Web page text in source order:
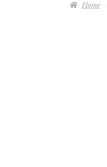
Home